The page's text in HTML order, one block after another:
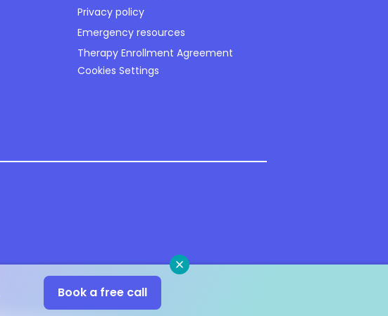
Close
Book a free call
Privacy policy
Emergency resources
Therapy Enrollment Agreement
Cookies Settings